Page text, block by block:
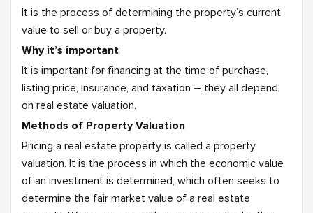
It is the process of determining the property’s current
value to sell or buy a property.
Why it’s important
It is important for financing at the time of purchase,
listing price, insurance, and taxation – they all depend
on real estate valuation.
Methods of Property Valuation
Pricing a real estate property is called a property
valuation. It is the process in which the economic value
of an investment is determined, which often seeks to
determine the fair market value of a real estate